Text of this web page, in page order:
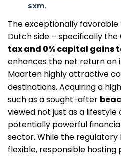
sxm.
The exceptionally
Dutch side – specifically the
tax and 0% capital gains
enhances the net return on
Maarten highly attractive
destinations. Acquiring a
such as a sought-after
viewed not just as a lifestyle
potentially powerful
sector. While the
flexible, responsible